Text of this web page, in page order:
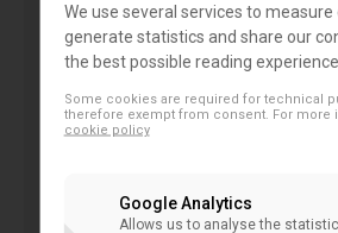
model, co-operative banks are a
diverse banking landscape. They
households and SMEs and to
members co-operative banks
We use several services to measure
generate statistics and share our
the best possible reading experience.
Some cookies are required for technical
therefore exempt from consent. For more
cookie policy
Google Analytics
Allows us to analyse the